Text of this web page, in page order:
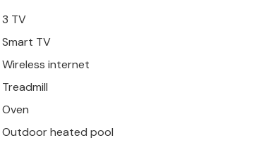
3 TV
Smart TV
Wireless internet
Treadmill
Oven
Outdoor heated pool